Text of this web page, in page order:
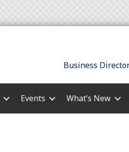
Business
Events What’s New